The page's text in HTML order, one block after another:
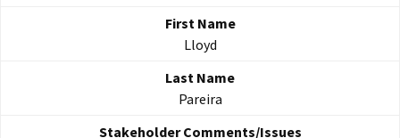
Lloyd
Pareira